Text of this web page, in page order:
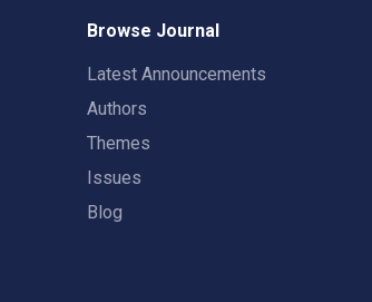
Browse Journal
Latest Announcements
Authors
Themes
Issues
Blog